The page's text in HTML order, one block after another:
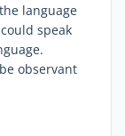
language
speak
observant